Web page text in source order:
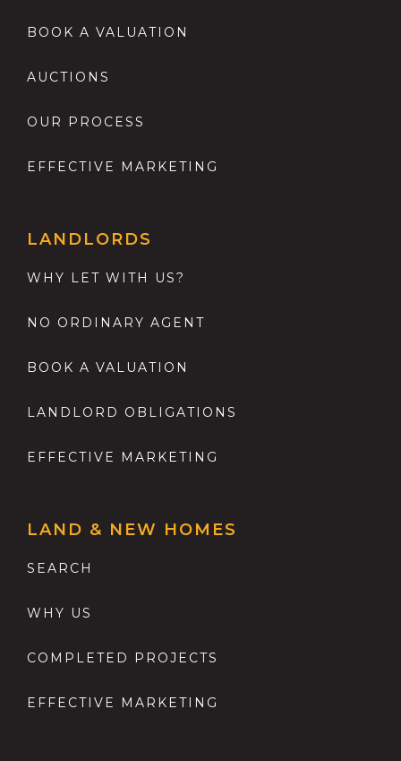
BOOK A VALUATION
AUCTIONS
OUR PROCESS
EFFECTIVE MARKETING
LANDLORDS
WHY LET WITH US?
NO ORDINARY AGENT
BOOK A VALUATION
LANDLORD OBLIGATIONS
EFFECTIVE MARKETING
LAND & NEW HOMES
SEARCH
WHY US
COMPLETED PROJECTS
EFFECTIVE MARKETING